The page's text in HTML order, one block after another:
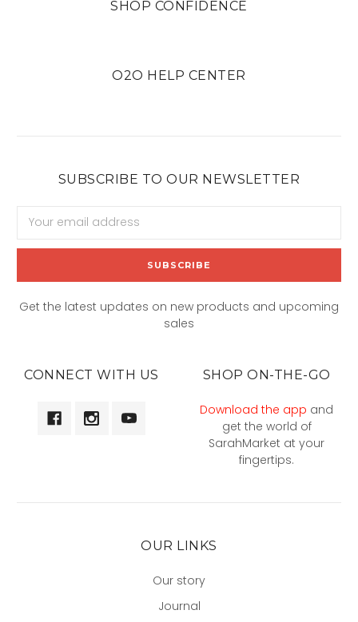
SHOP CONFIDENCE
O2O HELP CENTER
SUBSCRIBE TO OUR NEWSLETTER
Address
Get the latest updates on new products and upcoming
sales
CONNECT WITH US SHOP ON-THE-GO
Download the app and
get the world of
SarahMarket at your
fingertips.
OUR LINKS
Our story
Journal